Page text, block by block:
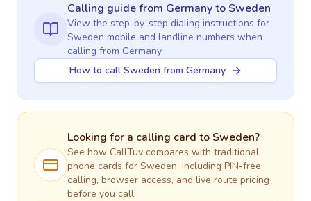
Calling guidefrom Germanyto Sweden
View the step-by-step dialing instructions for
Sweden mobile and landline numbers when
calling from Germany
How to call Sweden from Germany
Looking for a calling card to Sweden?
See how CallTuv compares with traditional
phone cards for Sweden, including PIN-free
calling, browser access, and live route pricing
before you call.